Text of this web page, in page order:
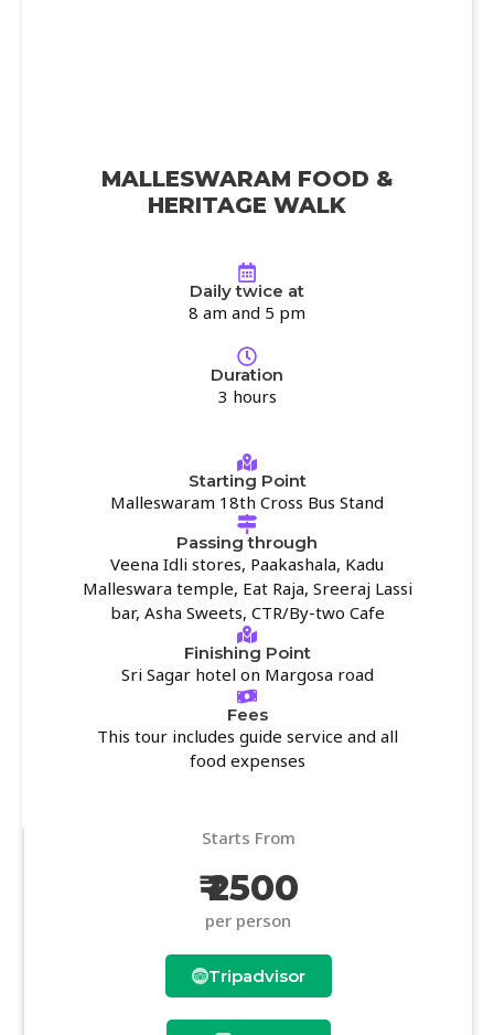
MALLESWARAM FOOD &
HERITAGE WALK
Daily twice at
8 am and 5 pm
Duration
3 hours
Starting Point
Malleswaram 18th Cross Bus Stand
Passing through
Veena Idli stores, Paakashala, Kadu
Malleswara temple, Eat Raja, Sreeraj Lassi
bar, Asha Sweets, CTR/By-two Cafe
Finishing Point
Sri Sagar hotel on Margosa road
Fees
This tour includes guide service and all
food expenses
Starts From
₹ 2500
per person
Tripadvisor